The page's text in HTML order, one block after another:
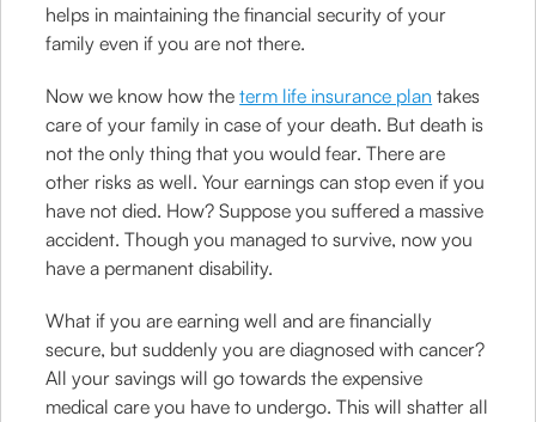
helps in maintaining the financial security of your
family even if you are not there.
Now we know how theterm life insurance plan takes
care of your family in case of your death. But death is
not the only thing that you would fear. There are
other risks as well. Your earnings can stop even if you
have not died. How? Suppose you suffered a massive
accident. Though you managed to survive, now you
have a permanent disability.
What if you are earning well and are financially
secure, but suddenly you are diagnosed with cancer?
All your savings will go towards the expensive
medical care you have to undergo. This will shatter all